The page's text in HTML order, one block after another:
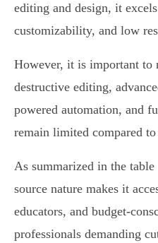
editing and design, it
customizability, and low
However, it is important to
destructive editing,
powered automation, and
remain limited compared
As summarized in the
source nature makes it
educators, and budget-
professionals demanding